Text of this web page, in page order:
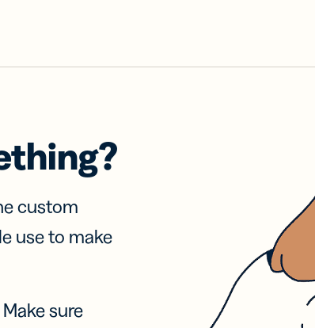
custom
use to make
sure